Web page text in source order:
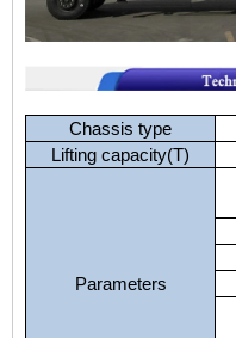
Chassis type
Lifting capacity(T)
Parameters